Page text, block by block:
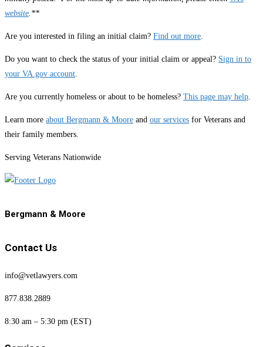
website.**
Are you interested in filing an initial claim? Find out more.
Do you want to check the status of your initial claim or appeal? Sign in to
your VA.gov account.
Are you currently homeless or about to be homeless? This page may help.
Learn more about Bergmann & Moore and our services for Veterans and
their family members.
Serving Veterans Nationwide
Bergmann & Moore
Contact Us
info@vetlawyers.com
877.838.2889
8:30 am – 5:30 pm (EST)